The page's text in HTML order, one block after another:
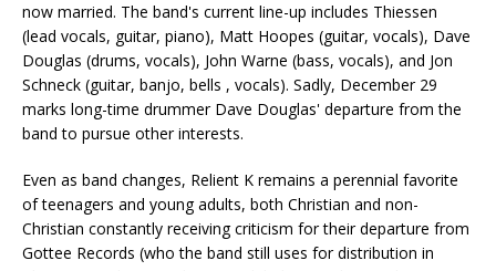
now married. The band's current line-up includes Thiessen
(lead vocals, guitar, piano), Matt Hoopes (guitar, vocals), Dave
Douglas (drums, vocals), John Warne (bass, vocals), and Jon
Schneck (guitar, banjo, bells , vocals). Sadly, December 29
marks long-time drummer Dave Douglas' departure from the
band to pursue other interests.
Even as band changes, Relient K remains a perennial favorite
of teenagers and young adults, both Christian and non-
Christian constantly receiving criticism for their departure from
Gottee Records (who the band still uses for distribution in